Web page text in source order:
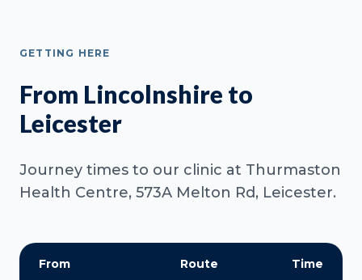
GETTING HERE
From Lincolnshire to
Leicester
Journey times to our clinic at Thurmaston
Health Centre, 573A Melton Rd, Leicester.
From Route Time